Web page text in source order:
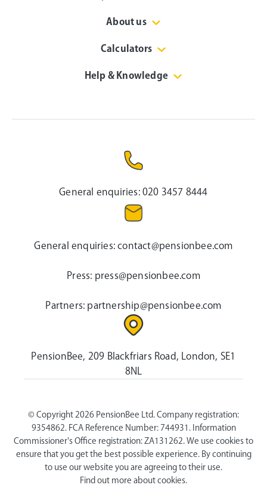
About us
Calculators
Help & Knowledge
General enquiries:020 3457 8444
General enquiries:contact@pensionbee.com
Press: press@pensionbee.com
Partners: partnership@pensionbee.com
PensionBee, 209 Blackfriars Road, London, SE1
8NL
© Copyright 2026 PensionBee Ltd. Company registration:
9354862. FCA Reference Number: 744931. Information
Commissioner's Office registration: ZA131262. We use cookies to
ensure that you get the best possible experience. By continuing
to use our website you are agreeing to their use.
Find out more about cookies.